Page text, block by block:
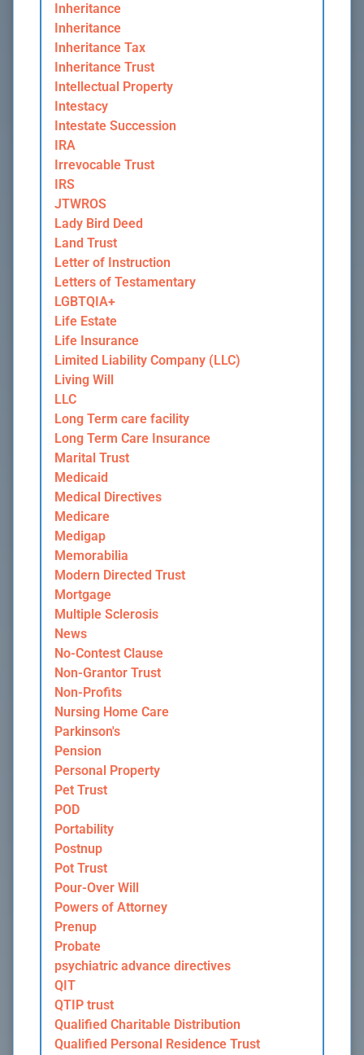
Inheritance
Inheritance
Inheritance Tax
Inheritance Trust
Intellectual Property
Intestacy
Intestate Succession
IRA
Irrevocable Trust
IRS
JTWROS
Lady Bird Deed
Land Trust
Letter of Instruction
Letters of Testamentary
LGBTQIA+
Life Estate
Life Insurance
Limited Liability Company (LLC)
Living Will
LLC
Long Term care facility
Long Term Care Insurance
Marital Trust
Medicaid
Medical Directives
Medicare
Medigap
Memorabilia
Modern Directed Trust
Mortgage
Multiple Sclerosis
News
No-Contest Clause
Non-Grantor Trust
Non-Profits
Nursing Home Care
Parkinson's
Pension
Personal Property
Pet Trust
POD
Portability
Postnup
Pot Trust
Pour-Over Will
Powers of Attorney
Prenup
Probate
psychiatric advance directives
QIT
QTIP trust
Qualified Charitable Distribution
Qualified Personal Residence Trust